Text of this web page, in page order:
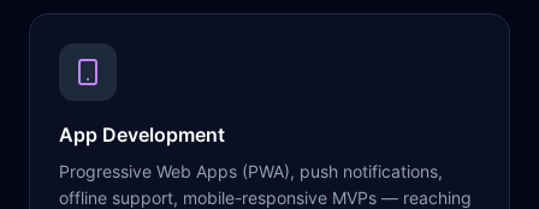
App Development
Progressive Web Apps (PWA), push notifications,
offline support, mobile-responsive MVPs — reaching